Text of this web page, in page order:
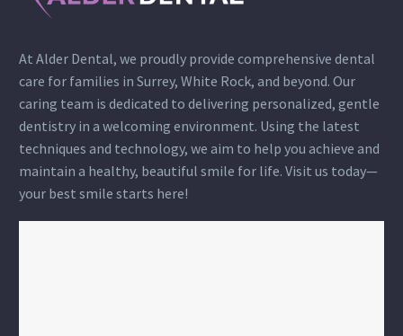
At Alder Dental, we proudly provide comprehensive dental
care for families in Surrey, White Rock, and beyond. Our
caring team is dedicated to delivering personalized, gentle
dentistry in a welcoming environment. Using the latest
techniques and technology, we aim to help you achieve and
maintain a healthy, beautiful smile for life. Visit us today—
your best smile starts here!